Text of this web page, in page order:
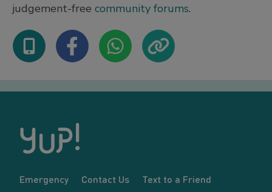
judgement-free community forums.
Emergency Contact Us Text to a Friend